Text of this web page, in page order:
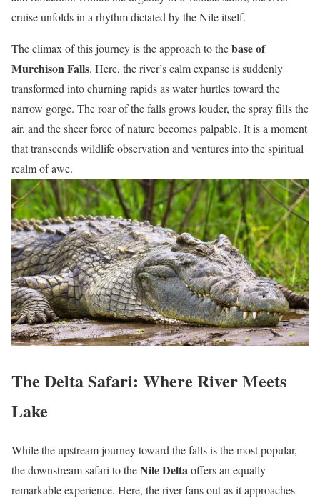
cruise unfolds in a rhythm dictated by the Nile itself.
The climax of this journey is the approach to thebase of
Murchison Falls. Here, the river’s calm expanse is suddenly
transformed into churning rapids as water hurtles toward the
narrow gorge. The roar of the falls grows louder, the spray fills the
air, and the sheer force of nature becomes palpable. It is a moment
that transcends wildlife observation and ventures into the spiritual
realm of awe.
The Delta Safari: Where River Meets
Lake
While the upstream journey toward the falls is the most popular,
the downstream safari to theNile Deltaoffers an equally
remarkable experience. Here, the river fans out as it approaches